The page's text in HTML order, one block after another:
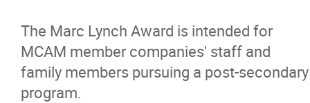
The Marc Lynch Award is intended for
MCAM member companies' staff and
family members pursuing a post-secondary
program.
Student Chapter Summit
Speed Interviewing